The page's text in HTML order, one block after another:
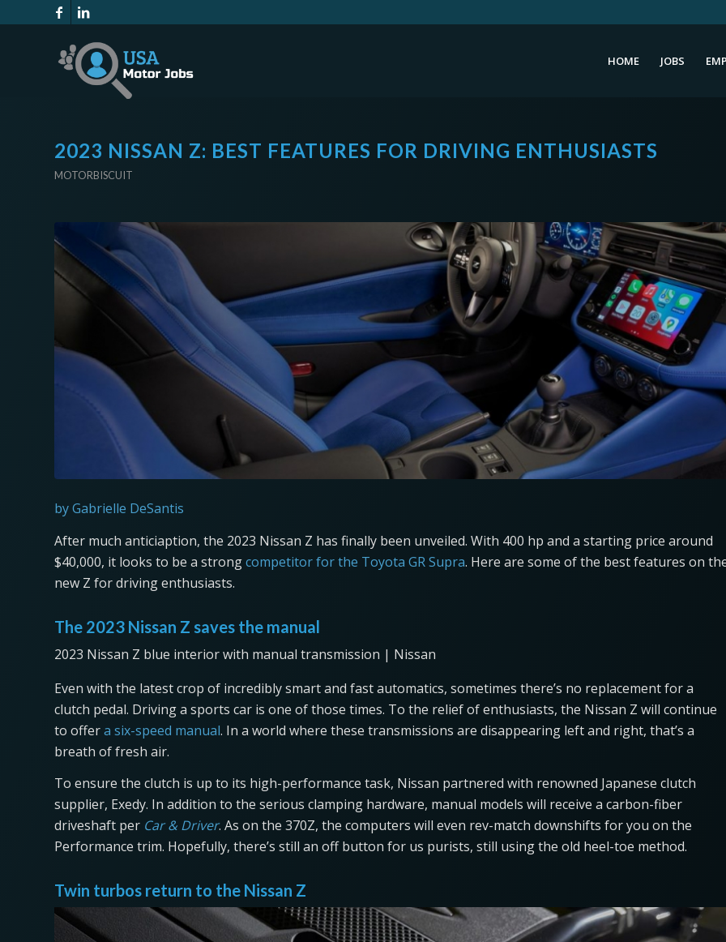
HOME JOBS
2023 NISSAN Z: BEST FEATURES FOR DRIVING ENTHUSIASTS
MOTORBISCUIT
by Gabrielle DeSantis
After much anticiaption, the 2023 Nissan Z has finally been unveiled. With 400 hp and a starting price around
$40,000, it looks to be a strongcompetitor for the Toyota GR Supra. Here are some of the best features on
new Z for driving enthusiasts.
The 2023 Nissan Z saves the manual
2023 Nissan Z blue interior with manual transmission | Nissan
Even with the latest crop of incredibly smart and fast automatics, sometimes there’s no replacement for a
clutch pedal. Driving a sports car is one of those times. To the relief of enthusiasts, the Nissan Z will continue
to offera six-speed manual. In a world where these transmissions are disappearing left and right, that’s a
breath of fresh air.
To ensure the clutch is up to its high-performance task, Nissan partnered with renowned Japanese clutch
supplier, Exedy. In addition to the serious clamping hardware, manual models will receive a carbon-fiber
driveshaft per Car & Driver. As on the 370Z, the computers will even rev-match downshifts for you on the
Performance trim. Hopefully, there’s still an off button for us purists, still using the old heel-toe method.
Twin turbos return to the Nissan Z